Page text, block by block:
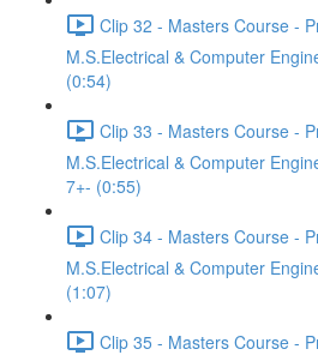
Clip 32 - Masters Course -
M.S.Electrical & Computer
(0:54)
Clip 33 - Masters Course -
M.S.Electrical & Computer
7+- (0:55)
Clip 34 - Masters Course -
M.S.Electrical & Computer
(1:07)
Clip 35 - Masters Course -